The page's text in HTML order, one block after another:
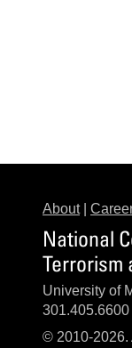
About|
National
Terrorism
University of
301.405.6600 |
© 2010-2026.